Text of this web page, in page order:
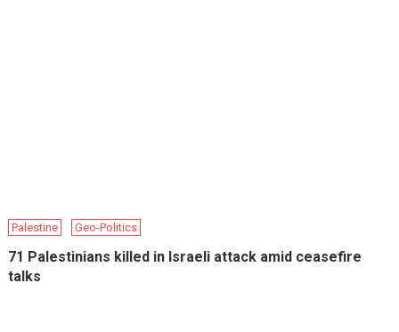
Palestine Geo-Politics
71 Palestinians killed in Israeli attack amid ceasefire
talks